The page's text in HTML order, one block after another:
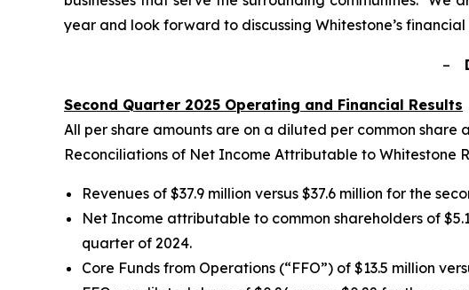
year and look forward to discussing Whitestone’s
–
Second Quarter 2025 Operating and Financial Results
All per share amounts are on a diluted per common share
Reconciliations of Net Income Attributable to Whitestone
Revenues of $37.9 million versus $37.6 million for the
Net Income attributable to common shareholders of
quarter of 2024.
Core Funds from Operations (“FFO”) of $13.5 million